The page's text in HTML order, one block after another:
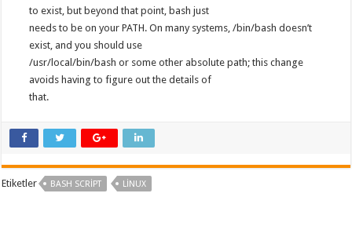
to exist, but beyond that point, bash just
needs to be on your PATH. On many systems, /bin/bash doesn’t
exist, and you should use
/usr/local/bin/bash or some other absolute path; this change
avoids having to figure out the details of
that.
Etiketler BASH SCRIPT LINUX